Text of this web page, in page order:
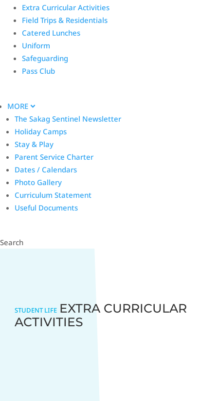
Extra Curricular Activities
Field Trips & Residentials
Catered Lunches
Uniform
Safeguarding
Pass Club
MORE
The Sakag Sentinel Newsletter
Holiday Camps
Stay & Play
Parent Service Charter
Dates / Calendars
Photo Gallery
Curriculum Statement
Useful Documents
Search
STUDENT LIFE EXTRA CURRICULAR
ACTIVITIES